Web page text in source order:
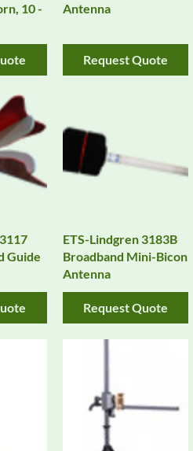
10 -
Antenna
Request Quote
Guide
ETS-Lindgren 3183B
Broadband Mini-Bicon
Antenna
Request Quote